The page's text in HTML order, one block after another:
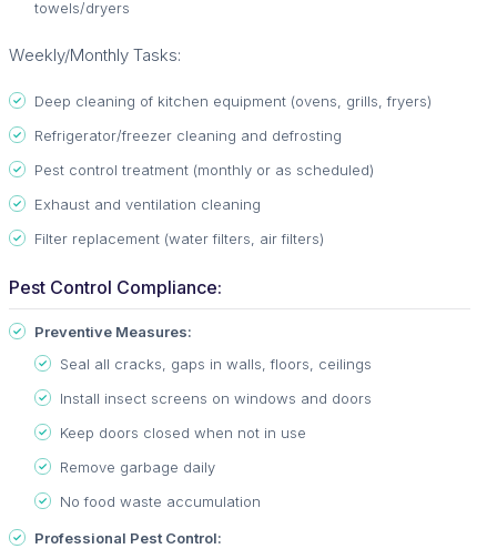
towels/dryers
Weekly/Monthly Tasks:
Deep cleaning of kitchen equipment (ovens, grills, fryers)
Refrigerator/freezer cleaning and defrosting
Pest control treatment (monthly or as scheduled)
Exhaust and ventilation cleaning
Filter replacement (water filters, air filters)
Pest Control Compliance:
Preventive Measures:
Seal all cracks, gaps in walls, floors, ceilings
Install insect screens on windows and doors
Keep doors closed when not in use
Remove garbage daily
No food waste accumulation
Professional Pest Control: